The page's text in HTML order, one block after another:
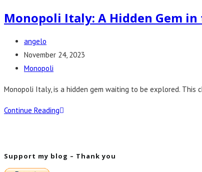
Monopoli Italy: A Hidden Gem
Post
author:
angelo
Post
published:
November 24, 2023
Post
Monopoli
Monopoli Italy, is a hidden gem waiting to be explored.
Continue ReadingMonopoli
Support my blog – Thank you